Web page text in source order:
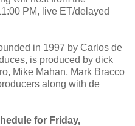
PM, live ET/delayed
in 1997 by Carlos de
is produced by dick
Mike Mahan, Mark Bracco
along with de
for Friday,